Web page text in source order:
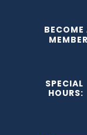
BECOME
MEMBER
SPECIAL
HOURS: